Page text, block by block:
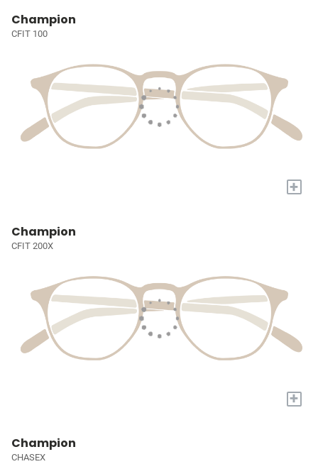
Champion
CFIT 100
+
Champion
CFIT 200X
+
Champion
CHASEX